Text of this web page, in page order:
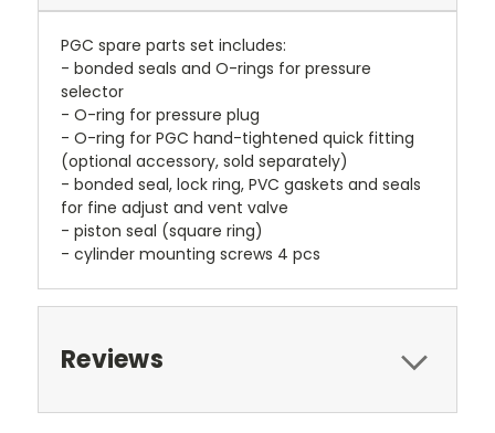
PGC spare parts set includes:
- bonded seals and O-rings for pressure
selector
- O-ring for pressure plug
- O-ring for PGC hand-tightened quick fitting
(optional accessory, sold separately)
- bonded seal, lock ring, PVC gaskets and seals
for fine adjust and vent valve
- piston seal (square ring)
- cylinder mounting screws 4 pcs
Reviews